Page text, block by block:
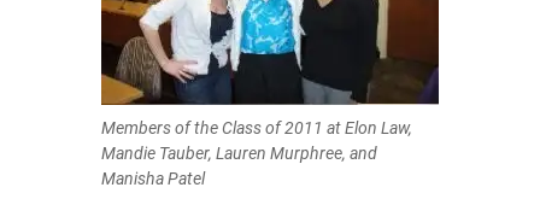
Members of the Class of 2011 at Elon Law,
Mandie Tauber, Lauren Murphree, and
Manisha Patel